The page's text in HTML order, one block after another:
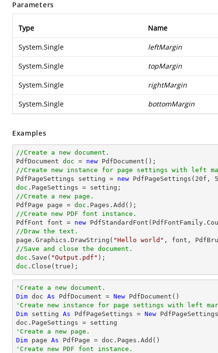
Parameters
Type Name
System.Single leftMargin
System.Single topMargin
System.Single rightMargin
System.Single bottomMargin
Examples
//Create a new document.
PdfDocument doc = new
//Create new instance for page settings with left
PdfPageSettings setting = new PdfPageSettings( 20f ,
doc
//Create a new page.
PdfPage page = doc
//Create new PDF font instance.
PdfFont font = new
//Draw the text.
page.Graphics.DrawString( "Hello world" , font,
//Save and close the document.
doc .Save( "Output.pdf"
doc .Close(true);
'Create a new document.
Dim doc As PdfDocument = New
'Create new instance for page settings with left
Dim setting As PdfPageSettings = New
'Create a new page.
Dim page As
'Create new PDF font instance.